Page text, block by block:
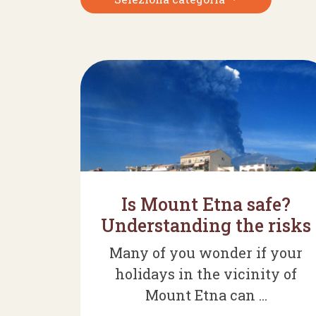
Is Mount Etna safe?
Understanding the risks
Many of you wonder if your
holidays in the vicinity of
Mount Etna can ...